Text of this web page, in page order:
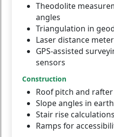
Theodolite
angles
Triangulation in
Laser distance
GPS-assisted
sensors
Construction
Roof pitch and
Slope angles in
Stair rise calculations
Ramps for